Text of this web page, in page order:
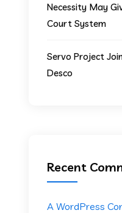
Necessity May
Court System
Servo Project
Desco
Recent
A WordPress